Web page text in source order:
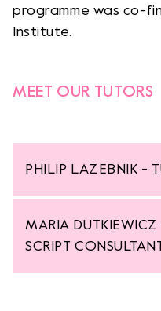
programme was co-
Institute.
MEET OUR TUTORS
PHILIP LAZEBNIK -
MARIA DUTKIEWICZ
SCRIPT